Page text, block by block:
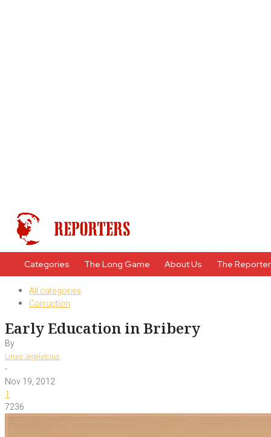
Categories The Long Game About Us The
All categories
Corruption
Early Education in Bribery
By
Linas Jegelvicius
-
Nov 19, 2012
1
7236